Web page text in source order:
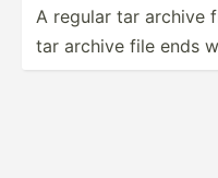
A regular tar archive
tar archive file ends